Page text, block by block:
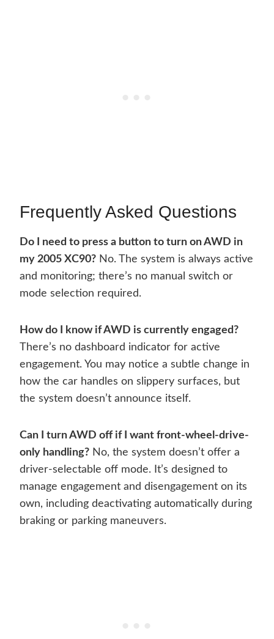
Frequently Asked Questions
Do I need to press a button to turn on AWD in
my 2005 XC90? No. The system is always active
and monitoring; there’s no manual switch or
mode selection required.
How do I know if AWD is currently engaged?
There’s no dashboard indicator for active
engagement. You may notice a subtle change in
how the car handles on slippery surfaces, but
the system doesn’t announce itself.
Can I turn AWD off if I want front-wheel-drive-
only handling? No, the system doesn’t offer a
driver-selectable off mode. It’s designed to
manage engagement and disengagement on its
own, including deactivating automatically during
braking or parking maneuvers.